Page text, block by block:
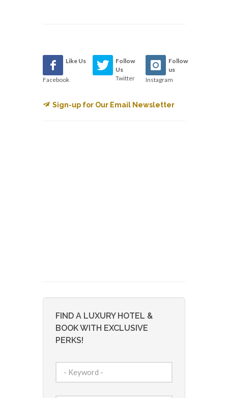
Like Us
Facebook
Follow
Us
Twitter
Follow
us
Instagram
Sign-up for Our Email Newsletter
FIND A LUXURY HOTEL &
BOOK WITH EXCLUSIVE
PERKS!